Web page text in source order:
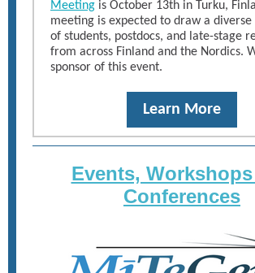
Meeting is October 13th in Turku,
meeting is expected to draw a diverse
of students, postdocs, and late-stage
from across Finland and the Nordics.
sponsor of this event.
Learn More
Events,
Conferences